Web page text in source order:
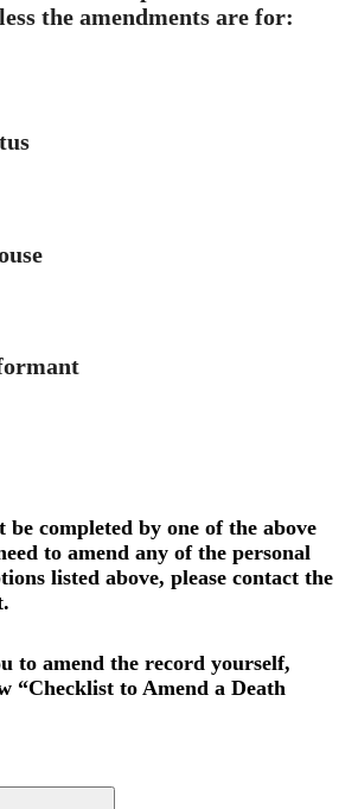
the amendments are for:
be completed by one of the above
to amend any of the personal
listed above, please contact the
to amend the record yourself,
“Checklist to Amend a Death